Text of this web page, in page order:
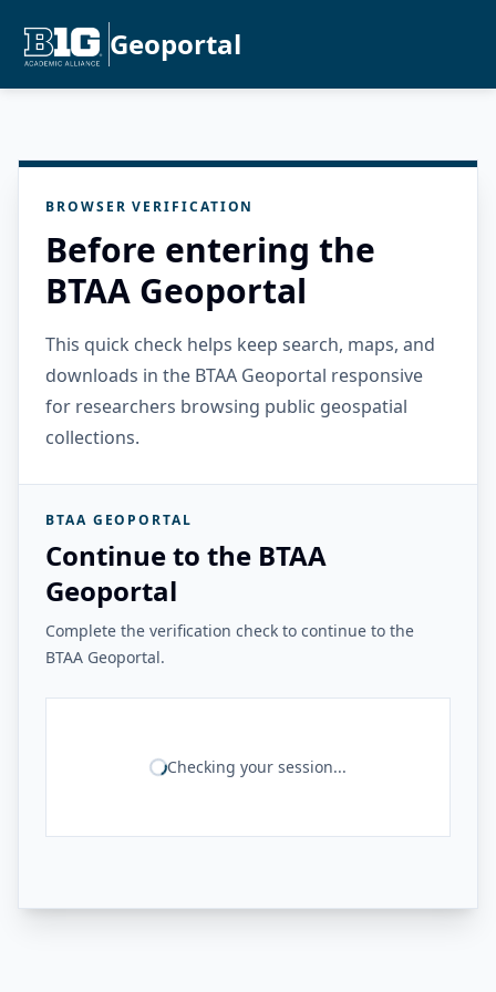
Geoportal
BROWSER VERIFICATION
Before entering the
BTAA Geoportal
This quick check helps keep search, maps, and
downloads in the BTAA Geoportal responsive
for researchers browsing public geospatial
collections.
BTAA GEOPORTAL
Continue to the BTAA
Geoportal
Complete the verification check to continue to the
BTAA Geoportal.
Checking your session...